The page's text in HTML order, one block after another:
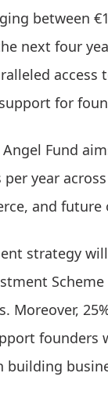
between
next four
access
for
Angel Fund
year
and future
strategy
Scheme
Moreover,
founders
building